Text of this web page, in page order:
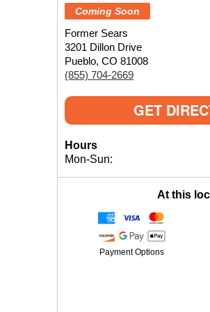
Coming Soon
Former Sears
3201 Dillon Drive
Pueblo, CO 81008
(855) 704-2669
GET
Hours
Mon-Sun:
At this
Payment Options